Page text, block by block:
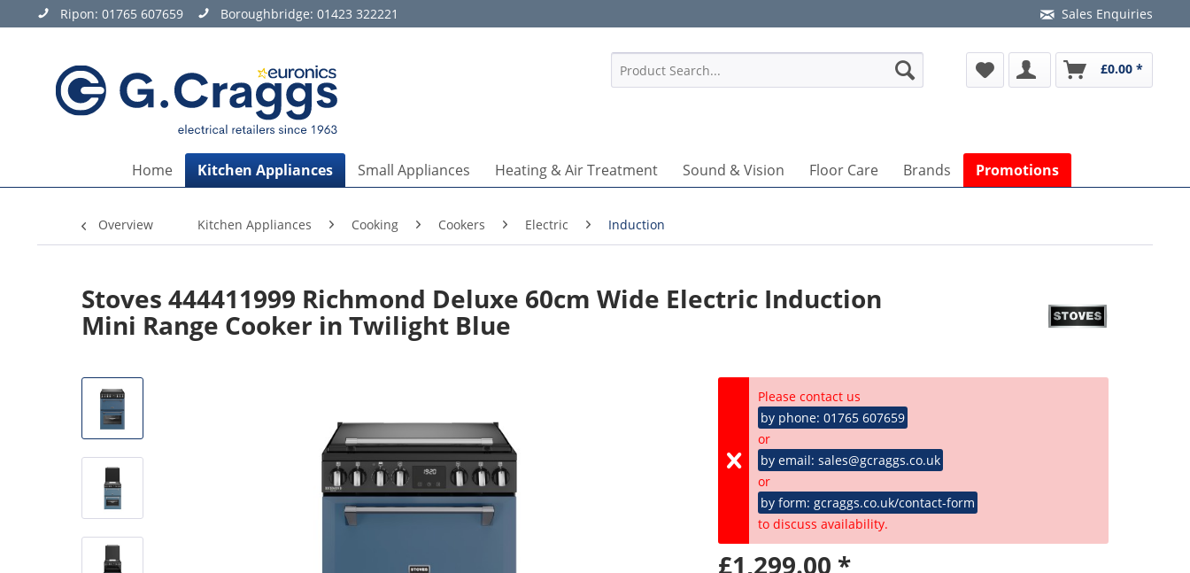
Ripon: 01765 607659 Boroughbridge: 01423 322221 Sales Enquiries
£0.00 *
Home Kitchen Appliances Small Appliances Heating & Air Treatment Sound & Vision Floor Care Brands Promotions
Overview Kitchen Appliances Cooking Cookers Electric Induction
Stoves 444411999 Richmond Deluxe 60cm Wide Electric Induction
Mini Range Cooker in Twilight Blue
Please contact us
by phone: 01765 607659
or
by email: sales@gcraggs.co.uk
or
by form: gcraggs.co.uk/contact-form
to discuss availability.
£1,299.00 *